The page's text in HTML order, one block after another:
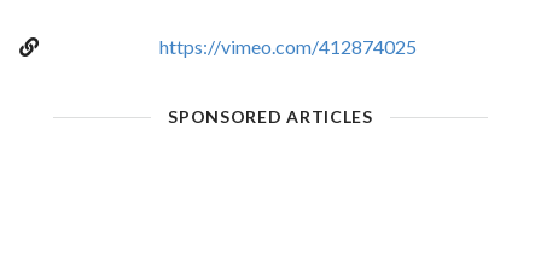
https://vimeo.com/412874025
SPONSORED ARTICLES